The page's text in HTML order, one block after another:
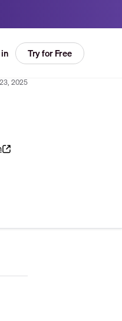
Try for Free
2025